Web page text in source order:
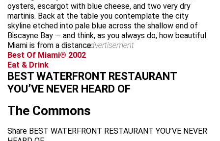
oysters, escargot with blue cheese, and two very dry
martinis. Back at the table you contemplate the city
skyline etched into pale blue across the shallow end of
Biscayne Bay — and think, as you always do, how beautiful
Miami is from a distance.advertisement
Best Of Miami® 2002
Eat & Drink
BEST WATERFRONT RESTAURANT
YOU’VE NEVER HEARD OF
The Commons
Share BEST WATERFRONT RESTAURANT YOU’VE NEVER